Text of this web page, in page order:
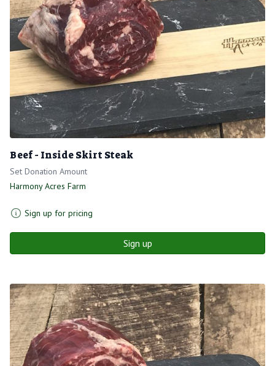
Beef - Inside Skirt Steak
Set Donation Amount
Harmony Acres Farm
Sign up for pricing
Sign up